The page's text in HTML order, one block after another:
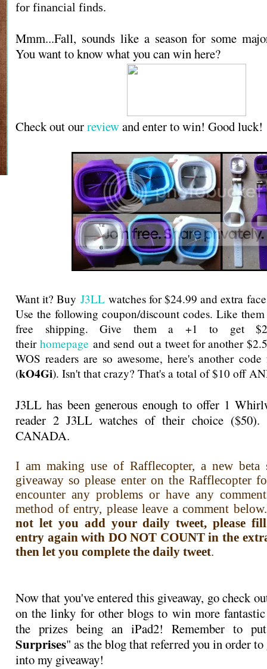
for financial finds.
Mmm...Fall, sounds like a season for some
You want to know what you can win here?
Check out ourreviewand enter to win! Good luck!
Want it? Buy J3LLwatches for $24.99 and extra
Use the following coupon/discount codes. Like
free shipping. Give them a +1 to get
theirhomepage and send out a tweet for another
WOS readers are so awesome, here's another
(kO4Gi). Isn't that crazy? That's a total of $10 off
J3LL has been generous enough to offer 1
reader 2 J3LL watches of their choice
CANADA.
I am making use of Rafflecopter, a new beta
giveaway so please enter on the Rafflecopter
encounter any problems or have any
method of entry, please leave a comment below.
not let you add your daily tweet, please
entry again with DO NOT COUNT in the
then let you complete the daily tweet.
Now that you've entered this giveaway, go check
on the linky for other blogs to win more fantastic
the prizes being an iPad2! Remember to
Surprises" as the blog that referred you in order to
into my giveaway!